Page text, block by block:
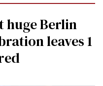
Berlin
leaves 1